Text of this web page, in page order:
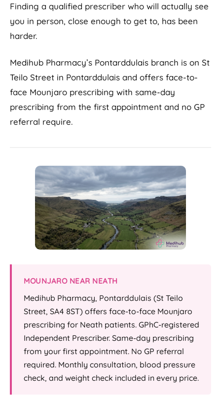
Finding a qualified prescriber who will actually see
you in person, close enough to get to, has been
harder.
Medihub Pharmacy’s Pontarddulais branch is on St
Teilo Street in Pontarddulais and offers face-to-
face Mounjaro prescribing with same-day
prescribing from the first appointment and no GP
referral require.
MOUNJARO NEAR NEATH
Medihub Pharmacy, Pontarddulais (St Teilo
Street, SA4 8ST) offers face-to-face Mounjaro
prescribing for Neath patients. GPhC-registered
Independent Prescriber. Same-day prescribing
from your first appointment. No GP referral
required. Monthly consultation, blood pressure
check, and weight check included in every price.